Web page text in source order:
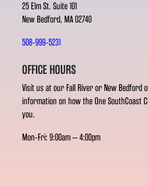
25 Elm St. Suite 101
New Bedford, MA 02740
508-999-5231
OFFICE HOURS
Visit us at our Fall River or New Bedford
information on how the One SouthCoast
you.
Mon-Fri: 9:00am – 4:00pm